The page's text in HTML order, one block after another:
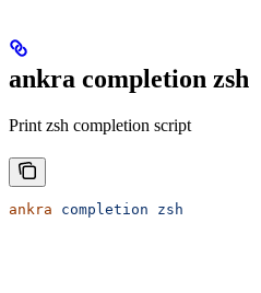
ankra completion zsh
Print zsh completion script
ankra completion zsh